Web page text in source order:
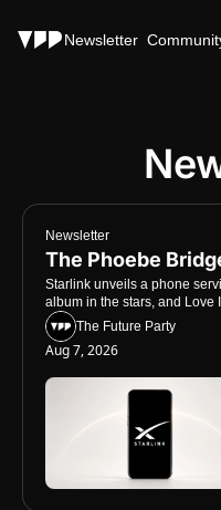
Stories Newsletter
Newsletter
The Phoebe
Starlink unveils a phone
album in the stars, and Love
The Future Party
Aug 7, 2026